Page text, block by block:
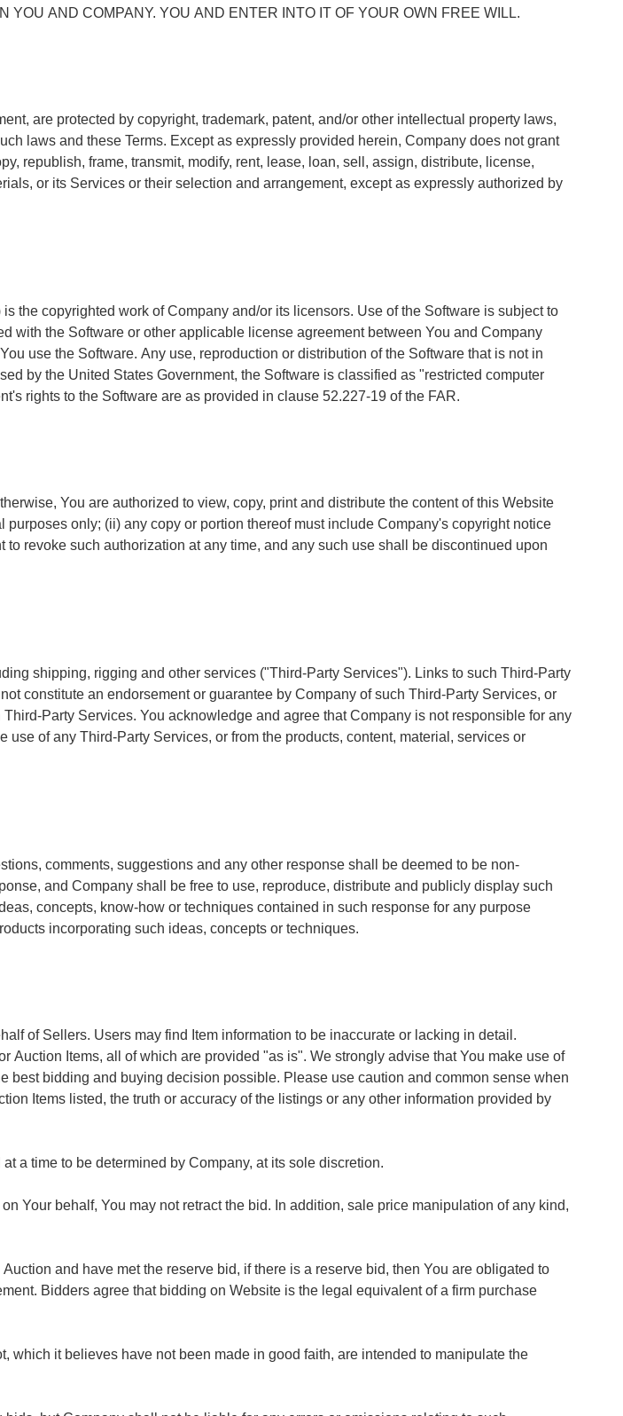
AND COMPANY. YOU AND ENTER INTO IT OF YOUR OWN FREE WILL.
are protected by copyright, trademark, patent, and/or other intellectual property laws,
laws and these Terms. Except as expressly provided herein, Company does not grant
republish, frame, transmit, modify, rent, lease, loan, sell, assign, distribute, license,
or its Services or their selection and arrangement, except as expressly authorized by
the copyrighted work of Company and/or its licensors. Use of the Software is subject to
with the Software or other applicable license agreement between You and Company
use the Software. Any use, reproduction or distribution of the Software that is not in
by the United States Government, the Software is classified as "restricted computer
rights to the Software are as provided in clause 52.227-19 of the FAR.
You are authorized to view, copy, print and distribute the content of this Website
only; (ii) any copy or portion thereof must include Company's copyright notice
revoke such authorization at any time, and any such use shall be discontinued upon
shipping, rigging and other services ("Third-Party Services"). Links to such Third-Party
constitute an endorsement or guarantee by Company of such Third-Party Services, or
Party Services. You acknowledge and agree that Company is not responsible for any
of any Third-Party Services, or from the products, content, material, services or
comments, suggestions and any other response shall be deemed to be non-
and Company shall be free to use, reproduce, distribute and publicly display such
concepts, know-how or techniques contained in such response for any purpose
incorporating such ideas, concepts or techniques.
of Sellers. Users may find Item information to be inaccurate or lacking in detail.
Items, all of which are provided "as is". We strongly advise that You make use of
bidding and buying decision possible. Please use caution and common sense when
Items listed, the truth or accuracy of the listings or any other information provided by
a time to be determined by Company, at its sole discretion.
Your behalf, You may not retract the bid. In addition, sale price manipulation of any kind,
and have met the reserve bid, if there is a reserve bid, then You are obligated to
Bidders agree that bidding on Website is the legal equivalent of a firm purchase
which it believes have not been made in good faith, are intended to manipulate the